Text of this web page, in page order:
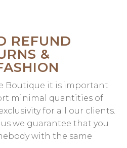
REFUND
&
Boutique it is important
minimal quantities of
for all our clients.
we guarantee that you
with the same